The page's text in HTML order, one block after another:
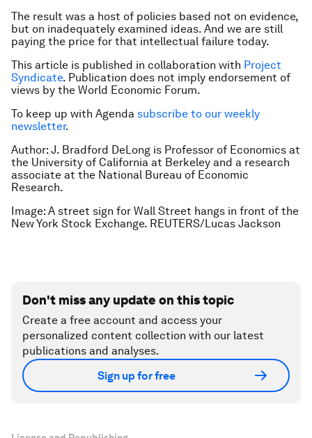
The result was a host of policies based not on evidence,
but on inadequately examined ideas. And we are still
paying the price for that intellectual failure today.
This article is published in collaboration with Project
Syndicate. Publication does not imply endorsement of
views by the World Economic Forum.
To keep up with Agenda subscribe to our weekly
newsletter.
Author: J. Bradford DeLong is Professor of Economics at
the University of California at Berkeley and a research
associate at the National Bureau of Economic
Research.
Image: A street sign for Wall Street hangs in front of the
New York Stock Exchange. REUTERS/Lucas Jackson
Don't miss any update on this topic
Create a free account and access your
personalized content collection with our latest
publications and analyses.
Sign up for free